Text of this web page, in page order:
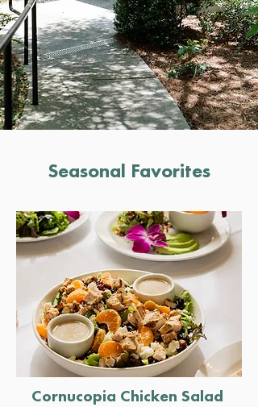
Seasonal Favorites
Cornucopia Chicken Salad